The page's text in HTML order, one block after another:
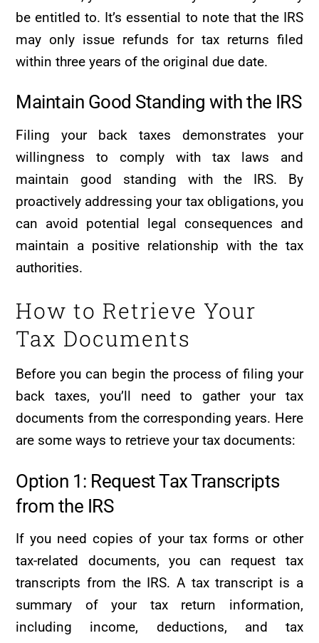
be entitled to. It’s essential to note that the IRS
may only issue refunds for tax returns filed
within three years of the original due date.
Maintain Good Standing with the IRS
Filing your back taxes demonstrates your
willingness to comply with tax laws and
maintain good standing with the IRS. By
proactively addressing your tax obligations, you
can avoid potential legal consequences and
maintain a positive relationship with the tax
authorities.
How to Retrieve Your
Tax Documents
Before you can begin the process of filing your
back taxes, you’ll need to gather your tax
documents from the corresponding years. Here
are some ways to retrieve your tax documents:
Option 1: Request Tax Transcripts
from the IRS
If you need copies of your tax forms or other
tax-related documents, you can request tax
transcripts from the IRS. A tax transcript is a
summary of your tax return information,
including income, deductions, and tax